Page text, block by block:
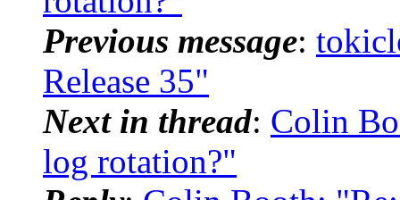
Previous message:
Release 35"
Next in thread: Colin
log rotation?"